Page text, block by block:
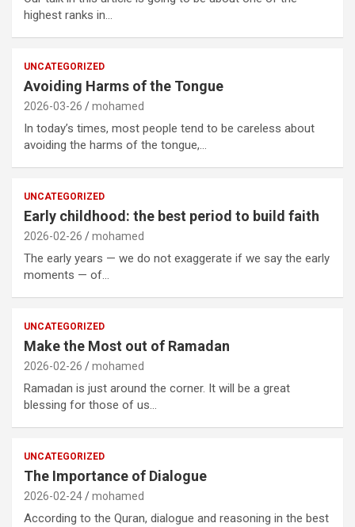
highest ranks in…
UNCATEGORIZED
Avoiding Harms of the Tongue
2026-03-26 mohamed
In today’s times, most people tend to be careless about
avoiding the harms of the tongue,…
UNCATEGORIZED
Early childhood: the best period to build faith
2026-02-26 mohamed
The early years — we do not exaggerate if we say the early
moments — of…
UNCATEGORIZED
Make the Most out of Ramadan
2026-02-26 mohamed
Ramadan is just around the corner. It will be a great
blessing for those of us…
UNCATEGORIZED
The Importance of Dialogue
2026-02-24 mohamed
According to the Quran, dialogue and reasoning in the best